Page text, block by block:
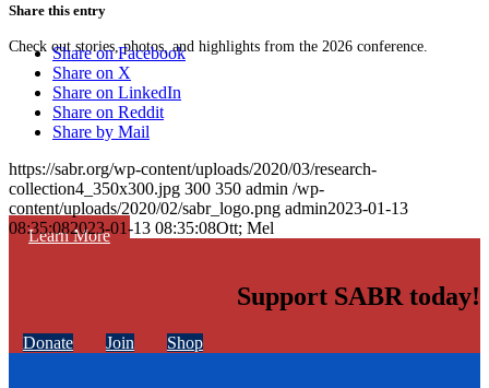
Check out stories, photos, and highlights from the 2026 conference.
Learn More
Share this entry
Share on Facebook
Share on X
Share on LinkedIn
Share on Reddit
Share by Mail
https://sabr.org/wp-content/uploads/2020/03/research-
collection4_350x300.jpg 300 350 admin /wp-
content/uploads/2020/02/sabr_logo.png admin2023-01-13
08:35:082023-01-13 08:35:08Ott; Mel
Support SABR today!
Donate Join Shop